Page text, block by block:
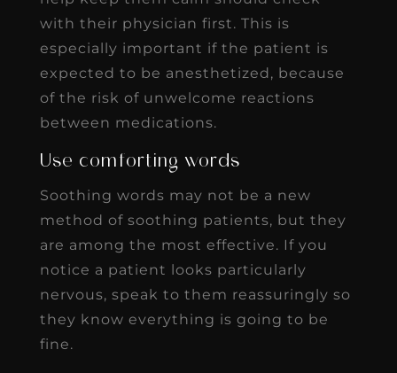
with their physician first. This is
especially important if the patient is
expected to be anesthetized, because
of the risk of unwelcome reactions
between medications.
Use comforting words
Soothing words may not be a new
method of soothing patients, but they
are among the most effective. If you
notice a patient looks particularly
nervous, speak to them reassuringly so
they know everything is going to be
fine.